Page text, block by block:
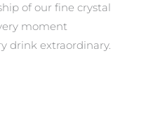
of our fine crystal
moment
drink extraordinary.